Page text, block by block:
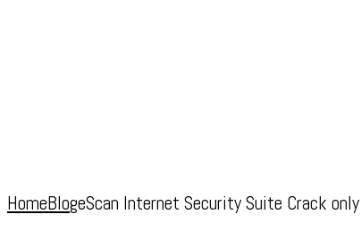
HomeBlogeScan Internet Security Suite Crack